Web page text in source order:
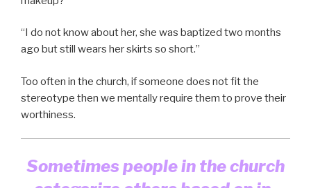
“I do not know about her, she was baptized two months
ago but still wears her skirts so short.”
Too often in the church, if someone does not fit the
stereotype then we mentally require them to prove their
worthiness.
Sometimes people in the church